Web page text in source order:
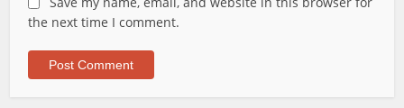
the next time I comment.